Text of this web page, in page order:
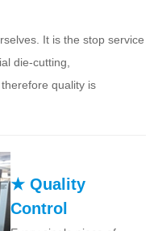
It is the stop service
die-cutting,
quality is
★ Quality
Control